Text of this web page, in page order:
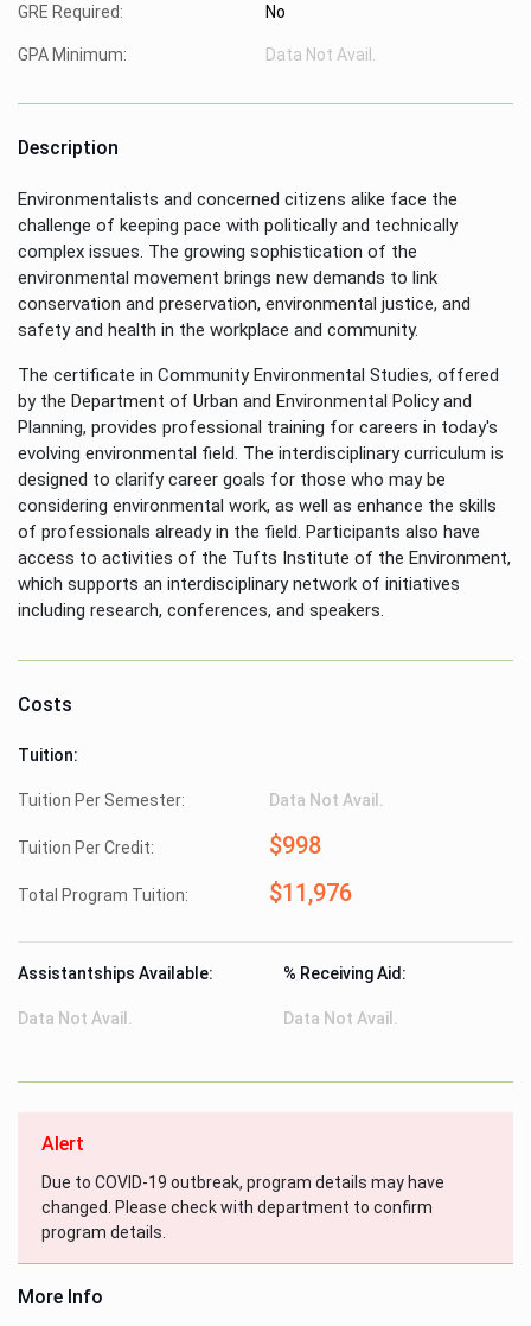
GRE Required: No
GPA Minimum: Data Not Avail.
Description
Environmentalists and concerned citizens alike face the
challenge of keeping pace with politically and technically
complex issues. The growing sophistication of the
environmental movement brings new demands to link
conservation and preservation, environmental justice, and
safety and health in the workplace and community.
The certificate in Community Environmental Studies, offered
by the Department of Urban and Environmental Policy and
Planning, provides professional training for careers in today's
evolving environmental field. The interdisciplinary curriculum is
designed to clarify career goals for those who may be
considering environmental work, as well as enhance the skills
of professionals already in the field. Participants also have
access to activities of the Tufts Institute of the Environment,
which supports an interdisciplinary network of initiatives
including research, conferences, and speakers.
Costs
Tuition:
Tuition Per Semester: Data Not Avail.
Tuition Per Credit: $998
Total Program Tuition: $11,976
Assistantships Available:
Data Not Avail.
% Receiving Aid:
Data Not Avail.
Alert
Due to COVID-19 outbreak, program details may have
changed. Please check with department to confirm
program details.
More Info